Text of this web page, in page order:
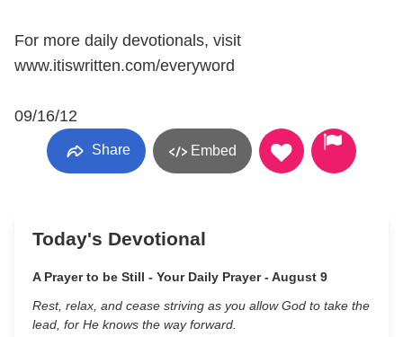
For more daily devotionals, visit
www.itiswritten.com/everyword
09/16/12
Share Embed
Today's Devotional
A Prayer to be Still - Your Daily Prayer - August 9
Rest, relax, and cease striving as you allow God to take the
lead, for He knows the way forward.